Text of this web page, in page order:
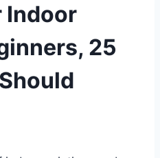
Indoor
25